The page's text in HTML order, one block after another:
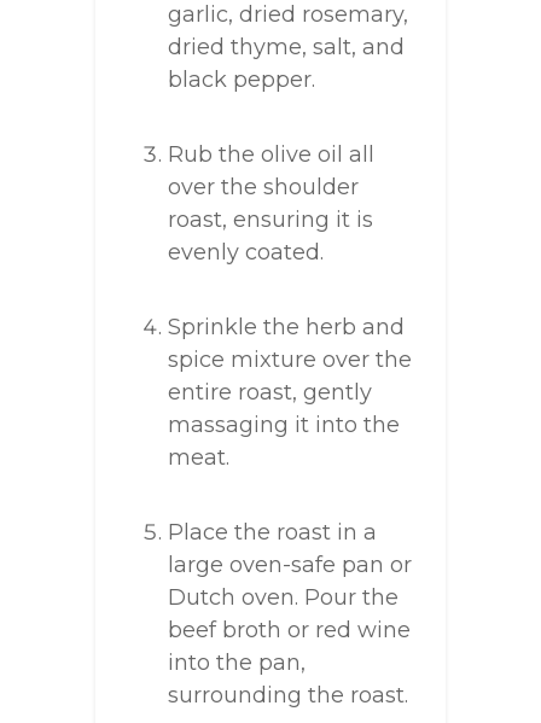
garlic, dried rosemary,
dried thyme, salt, and
black pepper.
Rub the olive oil all
over the shoulder
roast, ensuring it is
evenly coated.
Sprinkle the herb and
spice mixture over the
entire roast, gently
massaging it into the
meat.
Place the roast in a
large oven-safe pan or
Dutch oven. Pour the
beef broth or red wine
into the pan,
surrounding the roast.